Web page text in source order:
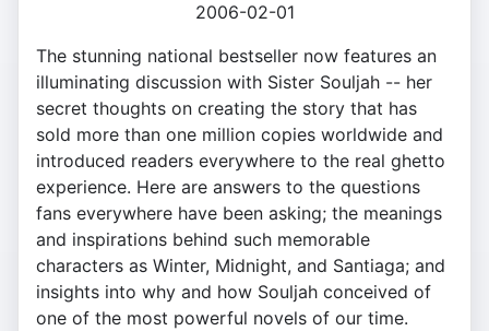
2006-02-01
The stunning national bestseller now features an
illuminating discussion with Sister Souljah -- her
secret thoughts on creating the story that has
sold more than one million copies worldwide and
introduced readers everywhere to the real ghetto
experience. Here are answers to the questions
fans everywhere have been asking; the meanings
and inspirations behind such memorable
characters as Winter, Midnight, and Santiaga; and
insights into why and how Souljah conceived of
one of the most powerful novels of our time.